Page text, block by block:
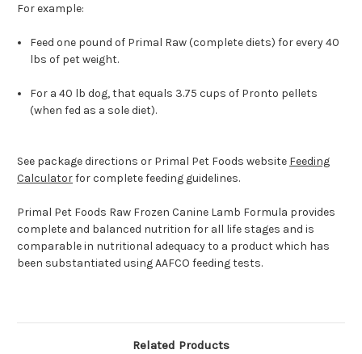
For example:
Feed one pound of Primal Raw (complete diets) for every 40
lbs of pet weight.
For a 40 lb dog, that equals 3.75 cups of Pronto pellets
(when fed as a sole diet).
See package directions or Primal Pet Foods website Feeding
Calculatorfor complete feeding guidelines.
Primal Pet Foods Raw Frozen Canine Lamb Formula provides
complete and balanced nutrition for all life stages and is
comparable in nutritional adequacy to a product which has
been substantiated using AAFCO feeding tests.
Related Products